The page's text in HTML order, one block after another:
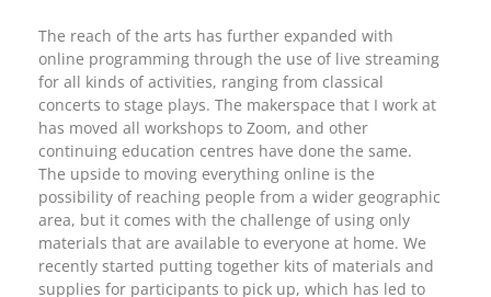
The reach of the arts has further expanded with
online programming through the use of live streaming
for all kinds of activities, ranging from classical
concerts to stage plays. The makerspace that I work at
has moved all workshops to Zoom, and other
continuing education centres have done the same.
The upside to moving everything online is the
possibility of reaching people from a wider geographic
area, but it comes with the challenge of using only
materials that are available to everyone at home. We
recently started putting together kits of materials and
supplies for participants to pick up, which has led to